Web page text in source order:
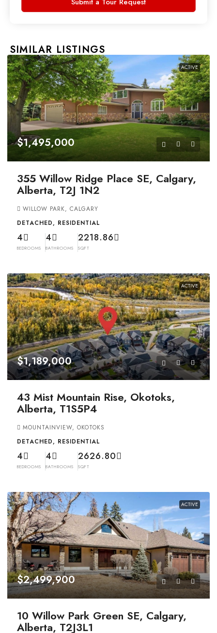
SIMILAR LISTINGS
ACTIVE
$1,495,000
355 Willow Ridge Place SE, Calgary,
Alberta, T2J 1N2
WILLOW PARK, CALGARY
DETACHED, RESIDENTIAL
4
BEDROOMS
4
BATHROOMS
2218.86
SQFT
ACTIVE
$1,189,000
43 Mist Mountain Rise, Okotoks,
Alberta, T1S5P4
MOUNTAINVIEW, OKOTOKS
DETACHED, RESIDENTIAL
4
BEDROOMS
4
BATHROOMS
2626.80
SQFT
ACTIVE
$2,499,900
10 Willow Park Green SE, Calgary,
Alberta, T2J3L1